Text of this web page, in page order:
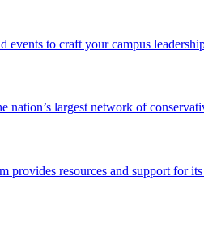
events to craft your campus
nation’s largest network of
provides resources and support for